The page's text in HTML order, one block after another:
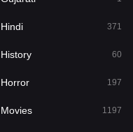
555
2
1197
Hindi 371
History 60
Horror 197
Movies 1197